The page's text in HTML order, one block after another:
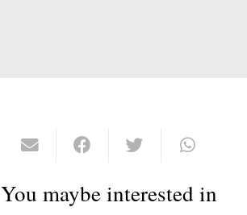
You maybe interested in